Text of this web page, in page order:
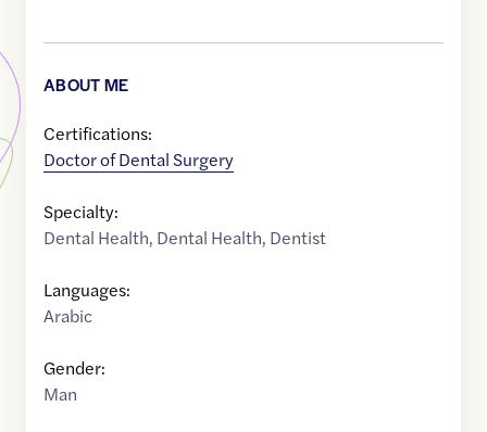
ABOUT ME
Certifications:
Doctor of Dental Surgery
Specialty:
Dental Health, Dental Health, Dentist
Languages:
Arabic
Gender:
Man